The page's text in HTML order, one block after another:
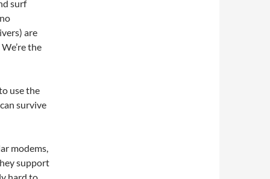
surf
are
the
use the
survive
modems,
support